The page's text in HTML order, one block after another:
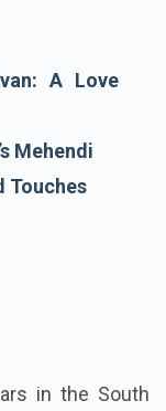
A Love
Mehendi
Touches
in the South